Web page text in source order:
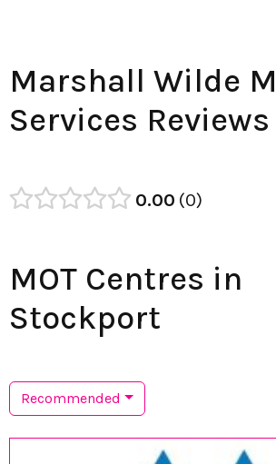
Marshall Wilde
Services Reviews
0.00 0
MOT Centres in
Stockport
Recommended